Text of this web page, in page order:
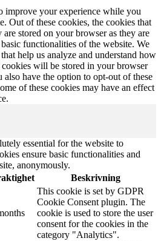
improve your experience while you
Out of these cookies, the cookies that
are stored on your browser as they are
functionalities of the website. We
help us analyze and understand how
will be stored in your browser
have the option to opt-out of these
of these cookies may have an effect
essential for the website to
ensure basic functionalities and
anonymously.
Beskrivning
This cookie is set by GDPR
Cookie Consent plugin. The
cookie is used to store the user
consent for the cookies in the
category "Analytics".